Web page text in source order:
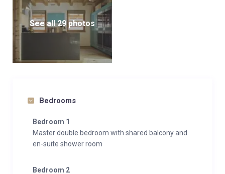
See all 29 photos
Bedrooms
Bedroom 1
Master double bedroom with shared balcony and
en-suite shower room
Bedroom 2